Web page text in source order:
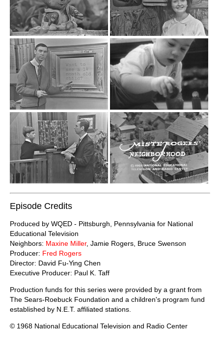
Episode Credits
Produced by WQED - Pittsburgh, Pennsylvania for National
Educational Television
Neighbors: Maxine Miller, Jamie Rogers, Bruce Swenson
Producer: Fred Rogers
Director: David Fu-Ying Chen
Executive Producer: Paul K. Taff
Production funds for this series were provided by a grant from
The Sears-Roebuck Foundation and a children's program fund
established by N.E.T. affiliated stations.
© 1968 National Educational Television and Radio Center